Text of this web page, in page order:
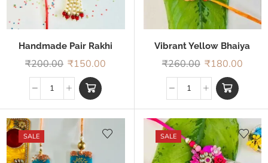
Handmade Pair Rakhi
₹200.00 ₹150.00
Vibrant Yellow Bhaiya
Bhabhi Rakhi
₹260.00 ₹180.00
SALE SALE